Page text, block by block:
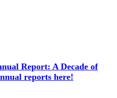
Report: A Decade of
reports here!